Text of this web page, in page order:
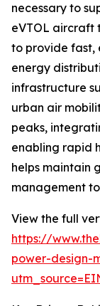
necessary to
eVTOL aircraft
to provide fast,
energy
infrastructure
urban air
peaks,
enabling rapid
helps maintain
management
View the full
https://
power-design-